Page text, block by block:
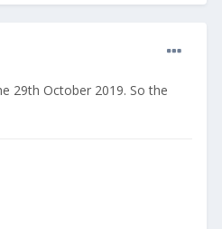
29th October 2019. So the